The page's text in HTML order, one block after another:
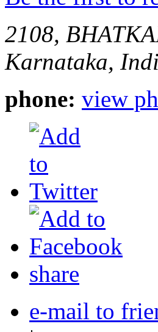
2108,
Karnataka,
phone: view
share
e-mail to